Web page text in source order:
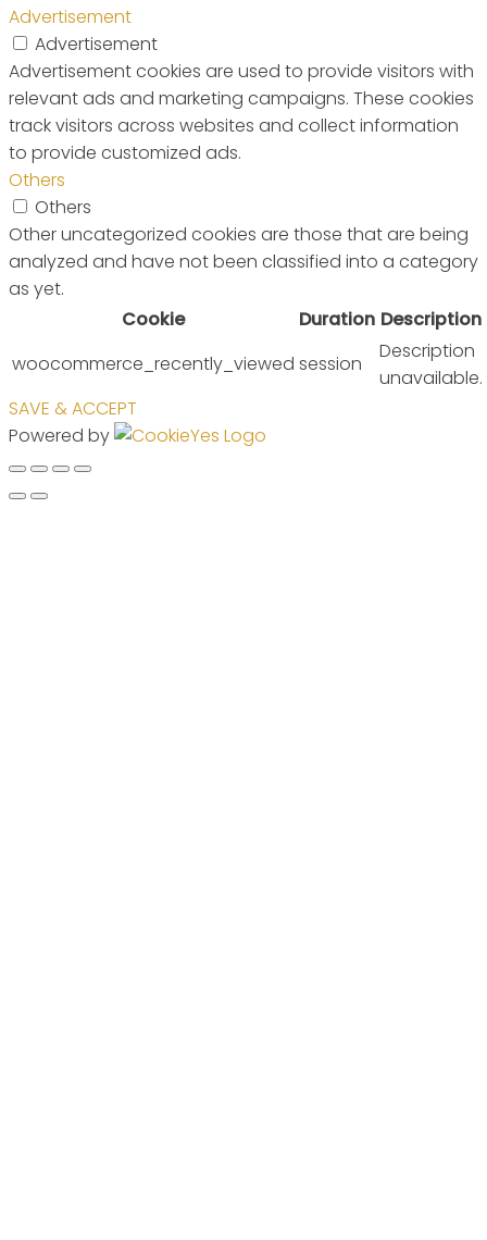
Advertisement
Advertisement
Advertisement cookies are used to provide visitors with
relevant ads and marketing campaigns. These cookies
track visitors across websites and collect information
to provide customized ads.
Others
Others
Other uncategorized cookies are those that are being
analyzed and have not been classified into a category
as yet.
Cookie
Duration Description
woocommerce_recently_viewed session
Description
unavailable.
SAVE & ACCEPT
Powered by